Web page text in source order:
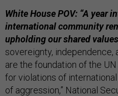
White House POV: “A year
international community
upholding our shared
sovereignty,
are the foundation of the
for violations of international
of aggression,” National